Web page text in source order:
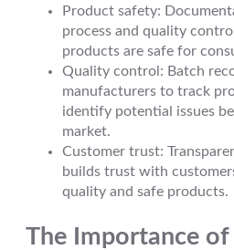
Product safety:
process and quality
products are safe for
Quality control: Batch
manufacturers to track
identify potential issues
market.
Customer trust:
builds trust with
quality and safe products.
The Importance of